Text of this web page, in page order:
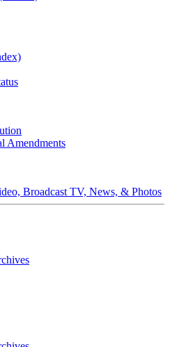
Amendments
Broadcast TV, News, & Photos